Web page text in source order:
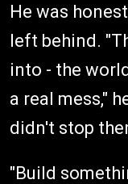
He was
left behind.
into - the
a real mess,"
didn't stop
"Build